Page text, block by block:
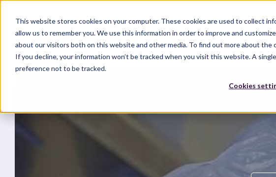
This website stores cookies on your computer. These cookies are used to collect
allow us to remember you. We use this information in order to improve and
about our visitors both on this website and other media. To find out more about the
If you decline, your information won’t be tracked when you visit this website. A
preference not to be tracked.
Cookies